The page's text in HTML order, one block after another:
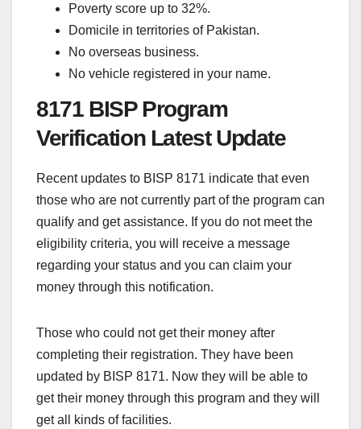
Poverty score up to 32%.
Domicile in territories of Pakistan.
No overseas business.
No vehicle registered in your name.
8171 BISP Program
Verification Latest Update
Recent updates to BISP 8171 indicate that even
those who are not currently part of the program can
qualify and get assistance. If you do not meet the
eligibility criteria, you will receive a message
regarding your status and you can claim your
money through this notification.
Those who could not get their money after
completing their registration. They have been
updated by BISP 8171. Now they will be able to
get their money through this program and they will
get all kinds of facilities.